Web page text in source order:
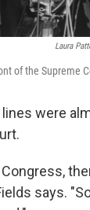
Laura
of the Supreme
were
says.